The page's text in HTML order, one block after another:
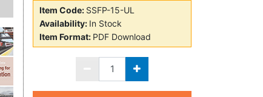
Item Code: SSFP-15-UL
Availability: In Stock
Item Format: PDF Download